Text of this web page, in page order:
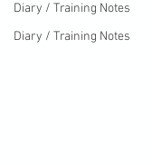
Diary / Training Notes
Diary / Training Notes